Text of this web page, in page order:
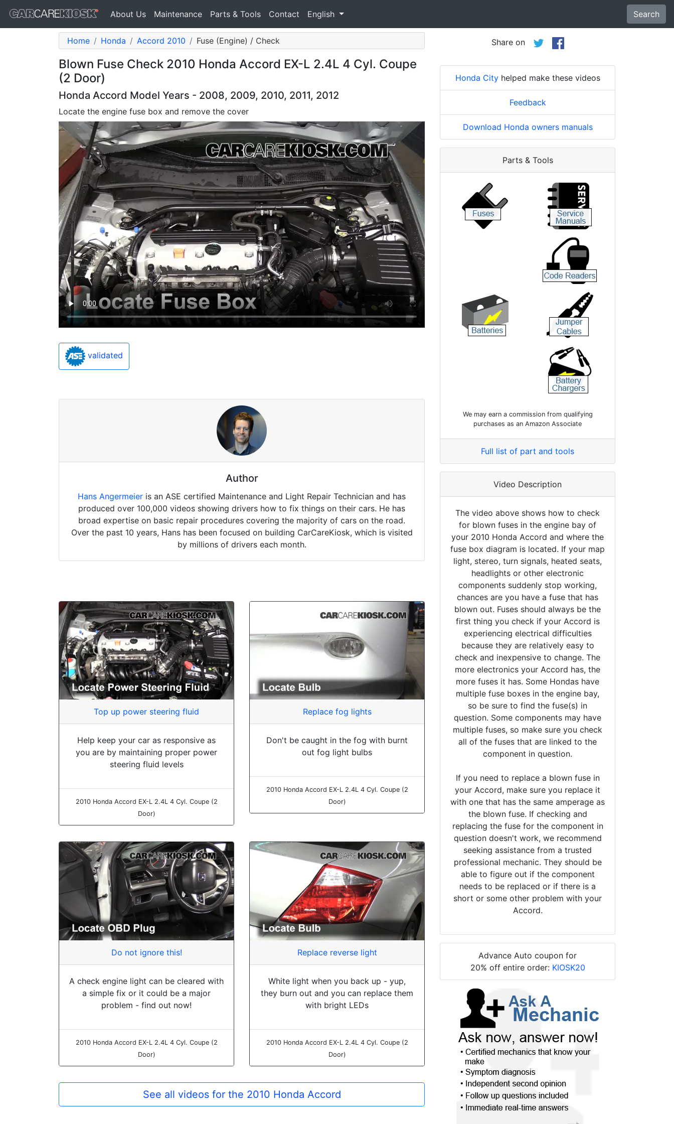
About Us Maintenance Parts & Tools Contact English Search
Home Honda Accord 2010 Fuse (Engine) / Check
Blown Fuse Check 2010 Honda Accord EX-L 2.4L 4 Cyl. Coupe
(2 Door)
Honda Accord Model Years - 2008, 2009, 2010, 2011, 2012
Locate the engine fuse box and remove the cover
validated
Author
Hans Angermeier is an ASE certified Maintenance and Light Repair Technician and has
produced over 100,000 videos showing drivers how to fix things on their cars. He has
broad expertise on basic repair procedures covering the majority of cars on the road.
Over the past 10 years, Hans has been focused on building CarCareKiosk, which is visited
by millions of drivers each month.
Top up power steering fluid
Help keep your car as responsive as
you are by maintaining proper power
steering fluid levels
2010 Honda Accord EX-L 2.4L 4 Cyl. Coupe (2
Door)
Replace fog lights
Don't be caught in the fog with burnt
out fog light bulbs
2010 Honda Accord EX-L 2.4L 4 Cyl. Coupe (2
Door)
Do not ignore this!
A check engine light can be cleared with
a simple fix or it could be a major
problem - find out now!
2010 Honda Accord EX-L 2.4L 4 Cyl. Coupe (2
Door)
Replace reverse light
White light when you back up - yup,
they burn out and you can replace them
with bright LEDs
2010 Honda Accord EX-L 2.4L 4 Cyl. Coupe (2
Door)
See all videos for the 2010 Honda Accord
Share on
Honda Cityhelped make these videos
Feedback
Download Honda owners manuals
Parts & Tools
We may earn a commission from qualifying
purchases as an Amazon Associate
Full list of part and tools
Video Description
The video above shows how to check
for blown fuses in the engine bay of
your 2010 Honda Accord and where the
fuse box diagram is located. If your map
light, stereo, turn signals, heated seats,
headlights or other electronic
components suddenly stop working,
chances are you have a fuse that has
blown out. Fuses should always be the
first thing you check if your Accord is
experiencing electrical difficulties
because they are relatively easy to
check and inexpensive to change. The
more electronics your Accord has, the
more fuses it has. Some Hondas have
multiple fuse boxes in the engine bay,
so be sure to find the fuse(s) in
question. Some components may have
multiple fuses, so make sure you check
all of the fuses that are linked to the
component in question.
If you need to replace a blown fuse in
your Accord, make sure you replace it
with one that has the same amperage as
the blown fuse. If checking and
replacing the fuse for the component in
question doesn't work, we recommend
seeking assistance from a trusted
professional mechanic. They should be
able to figure out if the component
needs to be replaced or if there is a
short or some other problem with your
Accord.
Advance Auto coupon for
20% off entire order: KIOSK20